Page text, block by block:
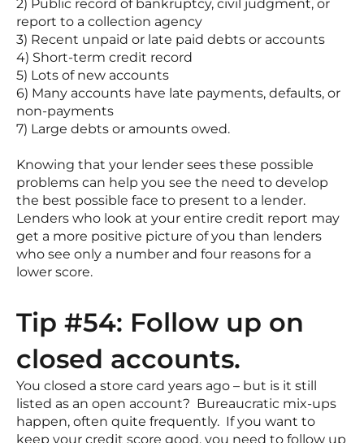
2) Public record of bankruptcy, civil judgment, or
report to a collection agency
3) Recent unpaid or late paid debts or accounts
4) Short-term credit record
5) Lots of new accounts
6) Many accounts have late payments, defaults, or
non-payments
7) Large debts or amounts owed.
Knowing that your lender sees these possible
problems can help you see the need to develop
the best possible face to present to a lender.
Lenders who look at your entire credit report may
get a more positive picture of you than lenders
who see only a number and four reasons for a
lower score.
Tip #54: Follow up on
closed accounts.
You closed a store card years ago – but is it still
listed as an open account? Bureaucratic mix-ups
happen, often quite frequently. If you want to
keep your credit score good, you need to follow up